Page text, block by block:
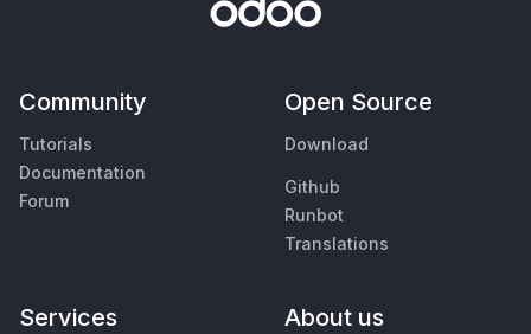
Community
Tutorials
Documentation
Forum
Open Source
Download
Github
Runbot
Translations
Services About us